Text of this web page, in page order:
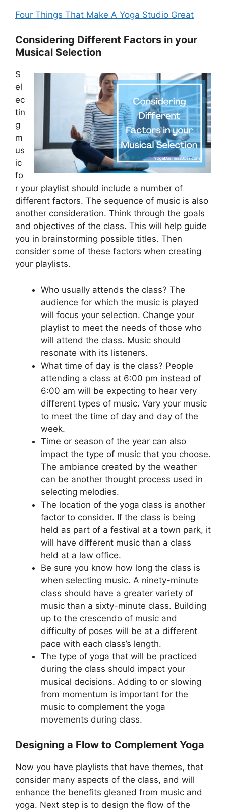
Four Things That Make A Yoga Studio Great
Considering Different Factors in your
Musical Selection
S
el
ec
tin
g
m
us
ic
fo
r your playlist should include a number of
different factors. The sequence of music is also
another consideration. Think through the goals
and objectives of the class. This will help guide
you in brainstorming possible titles. Then
consider some of these factors when creating
your playlists.
Who usually attends the class? The
audience for which the music is played
will focus your selection. Change your
playlist to meet the needs of those who
will attend the class. Music should
resonate with its listeners.
What time of day is the class? People
attending a class at 6:00 pm instead of
6:00 am will be expecting to hear very
different types of music. Vary your music
to meet the time of day and day of the
week.
Time or season of the year can also
impact the type of music that you choose.
The ambiance created by the weather
can be another thought process used in
selecting melodies.
The location of the yoga class is another
factor to consider. If the class is being
held as part of a festival at a town park, it
will have different music than a class
held at a law office.
Be sure you know how long the class is
when selecting music. A ninety-minute
class should have a greater variety of
music than a sixty-minute class. Building
up to the crescendo of music and
difficulty of poses will be at a different
pace with each class’s length.
The type of yoga that will be practiced
during the class should impact your
musical decisions. Adding to or slowing
from momentum is important for the
music to complement the yoga
movements during class.
Designing a Flow to Complement Yoga
Now you have playlists that have themes, that
consider many aspects of the class, and will
enhance the benefits gleaned from music and
yoga. Next step is to design the flow of the